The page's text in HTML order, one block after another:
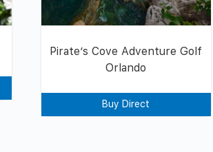
Pirate’s Cove Adventure Golf
Orlando
Buy Direct